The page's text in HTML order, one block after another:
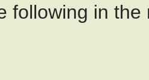
following in